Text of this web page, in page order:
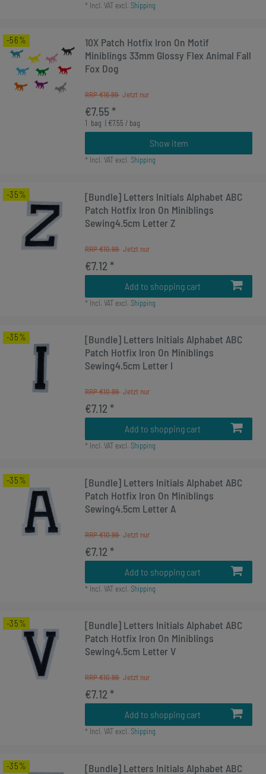
* Incl. VATexcl. Shipping
-56%
10X Patch Hotfix Iron On Motif
Miniblings 33mm Glossy Flex Animal Fall
Fox Dog
RRP €16.99
€7.55 *
1 bag | €7.55 / bag
Show item
* Incl. VATexcl. Shipping
-35%
[Bundle] Letters Initials Alphabet ABC
Patch Hotfix Iron On Miniblings
Sewing4.5cm Letter Z
RRP €10.99
€7.12 *
Add to shopping cart
* Incl. VATexcl. Shipping
-35%
[Bundle] Letters Initials Alphabet ABC
Patch Hotfix Iron On Miniblings
Sewing4.5cm Letter I
RRP €10.99
€7.12 *
Add to shopping cart
* Incl. VATexcl. Shipping
-35%
[Bundle] Letters Initials Alphabet ABC
Patch Hotfix Iron On Miniblings
Sewing4.5cm Letter A
RRP €10.99
€7.12 *
Add to shopping cart
* Incl. VATexcl. Shipping
-35%
[Bundle] Letters Initials Alphabet ABC
Patch Hotfix Iron On Miniblings
Sewing4.5cm Letter V
RRP €10.99
€7.12 *
Add to shopping cart
* Incl. VATexcl. Shipping
-35% [Bundle] Letters Initials Alphabet ABC